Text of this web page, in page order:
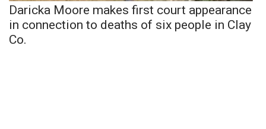
Daricka Moore makes first court appearance
in connection to deaths of six people in Clay
Co.